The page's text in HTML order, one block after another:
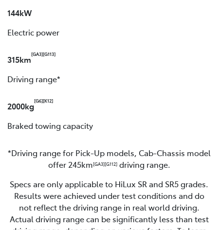
144kW
Electric power
315km
[GA3][G113]
Driving range*
2000kg
[G6][K12]
Braked towing capacity
*Driving range for Pick-Up models, Cab-Chassis model
offer 245km[GA3][G112]driving range.
Specs are only applicable to HiLux SR and SR5 grades.
Results were achieved under test conditions and do
not reflect the driving range in real world driving.
Actual driving range can be significantly less than test